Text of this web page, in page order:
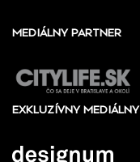
MEDIÁLNY PARTNER
EXKLUZÍVNY